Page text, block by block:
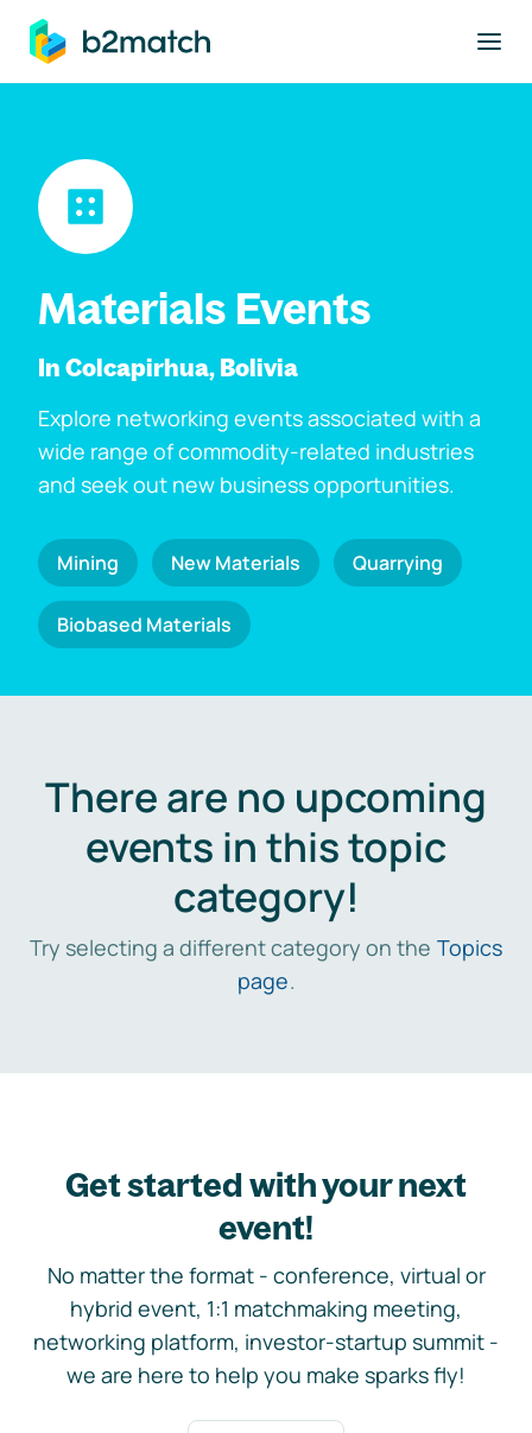
main content
Materials Events
In Colcapirhua, Bolivia
Explore networking events associated with a
wide range of commodity-related industries
and seek out new business opportunities.
Mining New Materials Quarrying
Biobased Materials
There are no upcoming
events in this topic
category!
Try selecting a different category on the Topics
page.
Get started with your next
event!
No matter the format - conference, virtual or
hybrid event, 1:1 matchmaking meeting,
networking platform, investor-startup summit -
we are here to help you make sparks fly!